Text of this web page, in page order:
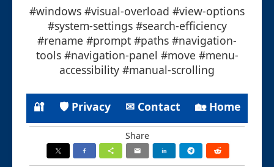
#windows #visual-overload #view-options
#system-settings #search-efficiency
#rename #prompt #paths #navigation-
tools #navigation-panel #move #menu-
accessibility #manual-scrolling
🔐 🛡 Privacy ✉ Contact 🏡 Home
Share